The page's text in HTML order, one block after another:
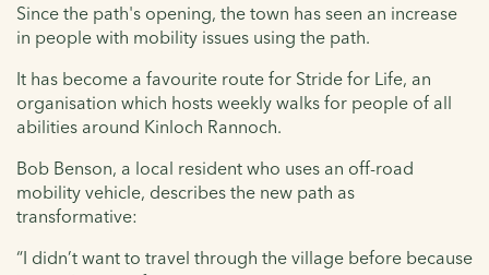
Since the path's opening, the town has seen an increase
in people with mobility issues using the path.
It has become a favourite route for Stride for Life, an
organisation which hosts weekly walks for people of all
abilities around Kinloch Rannoch.
Bob Benson, a local resident who uses an off-road
mobility vehicle, describes the new path as
transformative:
“I didn’t want to travel through the village before because